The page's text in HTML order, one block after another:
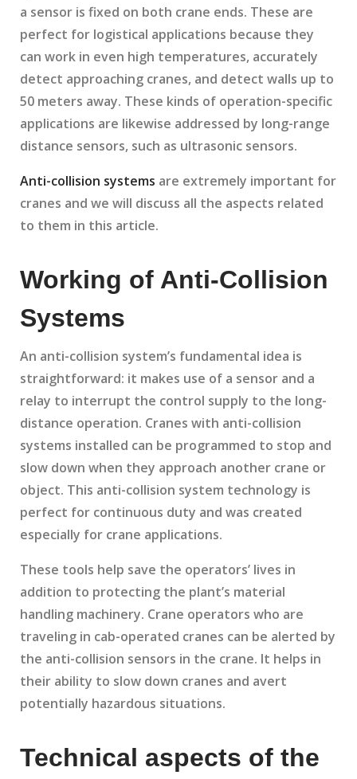
a sensor is fixed on both crane ends. These are
perfect for logistical applications because they
can work in even high temperatures, accurately
detect approaching cranes, and detect walls up to
50 meters away. These kinds of operation-specific
applications are likewise addressed by long-range
distance sensors, such as ultrasonic sensors.
Anti-collision systems are extremely important for
cranes and we will discuss all the aspects related
to them in this article.
Working of Anti-Collision
Systems
An anti-collision system’s fundamental idea is
straightforward: it makes use of a sensor and a
relay to interrupt the control supply to the long-
distance operation. Cranes with anti-collision
systems installed can be programmed to stop and
slow down when they approach another crane or
object. This anti-collision system technology is
perfect for continuous duty and was created
especially for crane applications.
These tools help save the operators’ lives in
addition to protecting the plant’s material
handling machinery. Crane operators who are
traveling in cab-operated cranes can be alerted by
the anti-collision sensors in the crane. It helps in
their ability to slow down cranes and avert
potentially hazardous situations.
Technical aspects of the